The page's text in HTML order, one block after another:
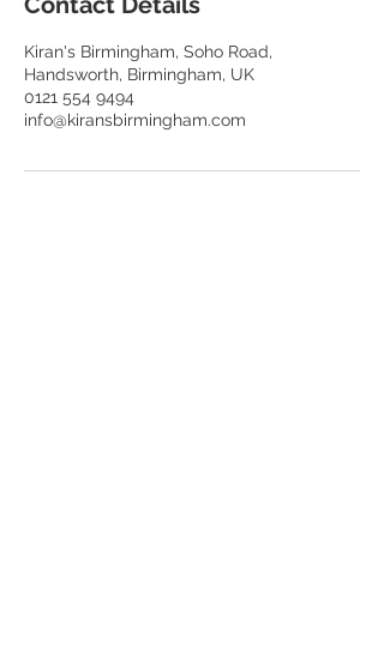
Kiran's Birmingham, Soho Road,
Handsworth, Birmingham, UK
0121 554 9494
info@kiransbirmingham.com